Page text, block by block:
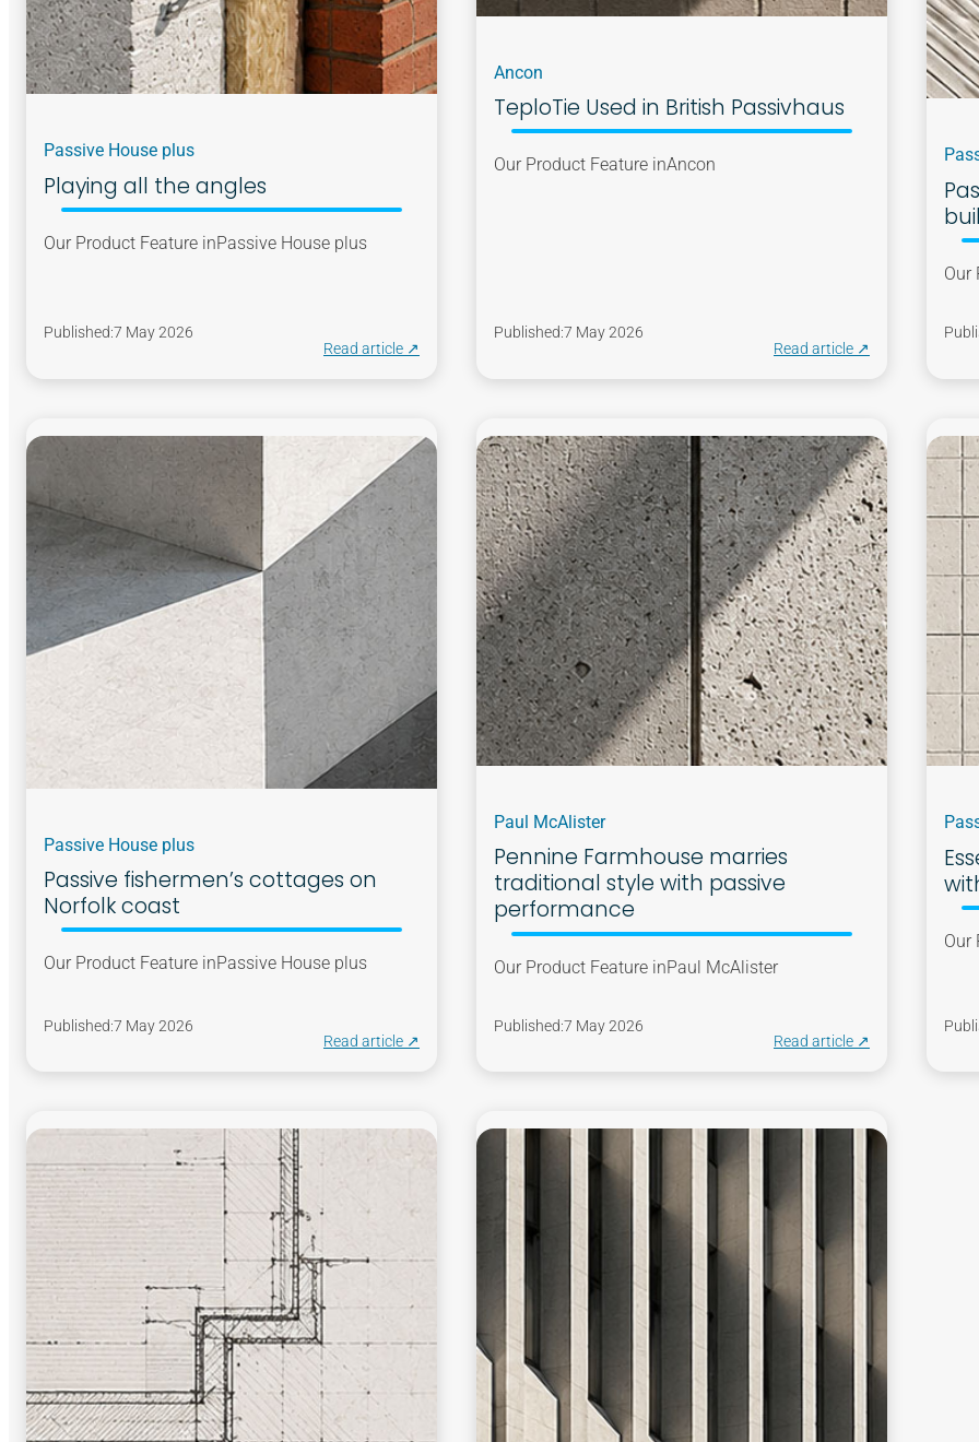
Passive House plus
Playing all the angles
Our Product Feature inPassive House plus
Published:7 May 2026
Read article ↗︎
Ancon
TeploTie Used in British Passivhaus
Our Product Feature inAncon
Published:7 May 2026
Read article ↗︎
Our
Passive House plus
Passive fishermen’s cottages on
Norfolk coast
Our Product Feature inPassive House plus
Published:7 May 2026
Read article ↗︎
Paul McAlister
Pennine Farmhouse marries
traditional style with passive
performance
Our Product Feature inPaul McAlister
Published:7 May 2026
Read article ↗︎
Our